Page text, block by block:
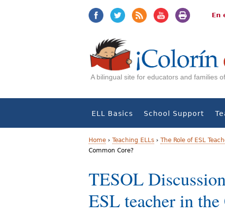
En
A bilingual site for educators and families
ELL Basics School Support
o
u
Home › Teaching ELLs › The Role of ESL
Common Core?
TESOL
ESL teacher in